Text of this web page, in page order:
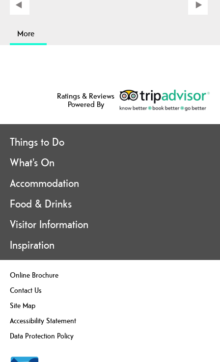
More
Ratings & Reviews
Powered By
Things to Do
What's On
Accommodation
Food & Drinks
Visitor Information
Inspiration
Online Brochure
Contact Us
Site Map
Accessibility Statement
Data Protection Policy